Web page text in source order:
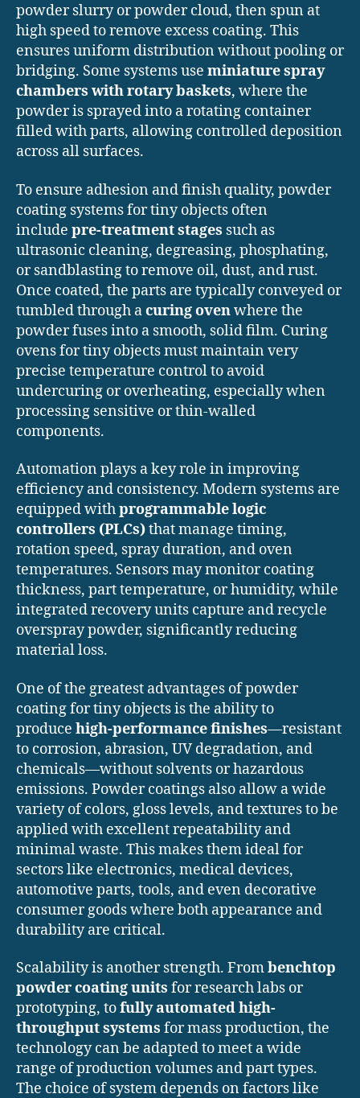
powder slurry or powder cloud, then spun at
high speed to remove excess coating. This
ensures uniform distribution without pooling or
bridging. Some systems use miniature spray
chambers with rotary baskets, where the
powder is sprayed into a rotating container
filled with parts, allowing controlled deposition
across all surfaces.
To ensure adhesion and finish quality, powder
coating systems for tiny objects often
include pre-treatment stages such as
ultrasonic cleaning, degreasing, phosphating,
or sandblasting to remove oil, dust, and rust.
Once coated, the parts are typically conveyed or
tumbled through acuring ovenwhere the
powder fuses into a smooth, solid film. Curing
ovens for tiny objects must maintain very
precise temperature control to avoid
undercuring or overheating, especially when
processing sensitive or thin-walled
components.
Automation plays a key role in improving
efficiency and consistency. Modern systems are
equipped withprogrammable logic
controllers (PLCs)that manage timing,
rotation speed, spray duration, and oven
temperatures. Sensors may monitor coating
thickness, part temperature, or humidity, while
integrated recovery units capture and recycle
overspray powder, significantly reducing
material loss.
One of the greatest advantages of powder
coating for tiny objects is the ability to
produce high-performance finishes—resistant
to corrosion, abrasion, UV degradation, and
chemicals—without solvents or hazardous
emissions. Powder coatings also allow a wide
variety of colors, gloss levels, and textures to be
applied with excellent repeatability and
minimal waste. This makes them ideal for
sectors like electronics, medical devices,
automotive parts, tools, and even decorative
consumer goods where both appearance and
durability are critical.
Scalability is another strength. Frombenchtop
powder coating units for research labs or
prototyping, tofully automated high-
throughput systems for mass production, the
technology can be adapted to meet a wide
range of production volumes and part types.
The choice of system depends on factors like